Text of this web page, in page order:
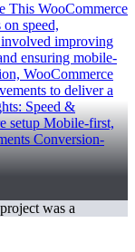
This WooCommerce
speed,
involved improving
ensuring mobile-
WooCommerce
to deliver a
Speed &
setup Mobile-first,
Conversion-